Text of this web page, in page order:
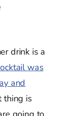
drink is a
was
and
thing is